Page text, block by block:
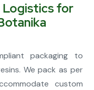
Logistics for
packaging to
We pack as per
custom